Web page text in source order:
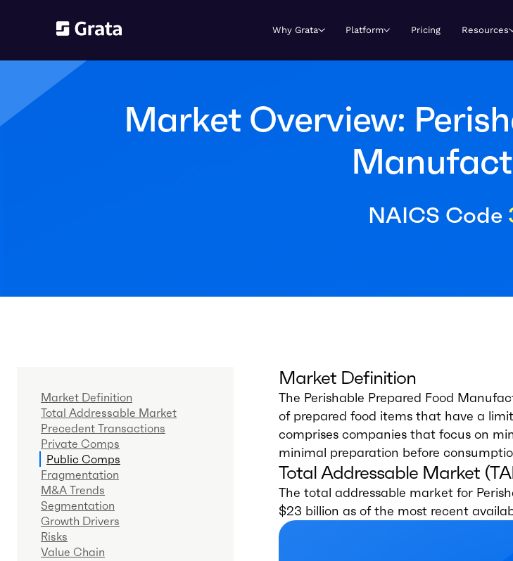
Why Grata Platform Pricing Resources
Market Overview:
NAICS Code
Market Definition
Total Addressable Market
Precedent Transactions
Private Comps
Public Comps
Fragmentation
M&A Trends
Segmentation
Growth Drivers
Risks
Value Chain
Market Definition
The Perishable Prepared Food
of prepared food items that have a
comprises companies that focus on
minimal preparation before
Total Addressable Market
The total addressable market for
$23 billion as of the most recent